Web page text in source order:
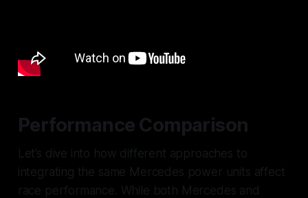
Performance Comparison
Let’s dive into how different approaches to
integrating the same Mercedes power units affect
race performance. While both Mercedes and